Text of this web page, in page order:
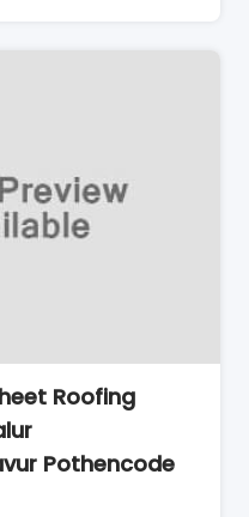
Roofing
Pothencode